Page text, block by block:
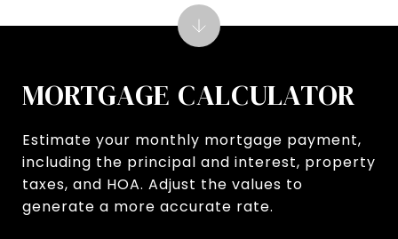
MORTGAGE CALCULATOR
Estimate your monthly mortgage payment,
including the principal and interest, property
taxes, and HOA. Adjust the values to
generate a more accurate rate.